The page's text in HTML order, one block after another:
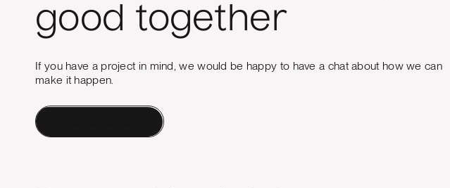
good together
If you have a project in mind, we would be happy to have a chat about how we can
make it happen.